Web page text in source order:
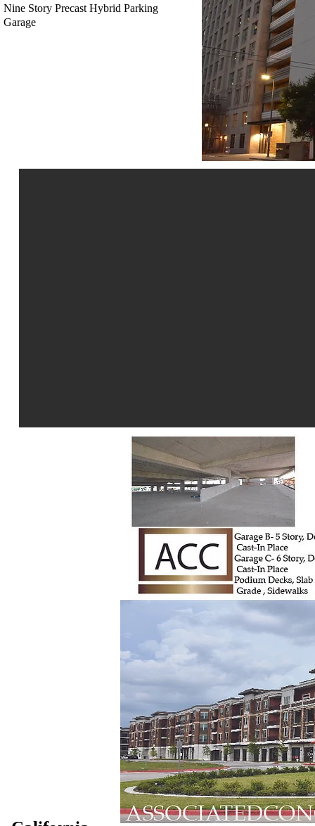
Nine Story Precast Hybrid Parking
Garage